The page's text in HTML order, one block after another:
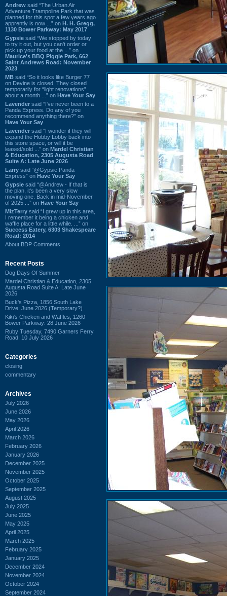
Andrew said “The Urban Air
Adventure Trampoline Park that was
planned for this spot a few years ago
apprently is now ...” on H. H. Gregg,
1130 Bower Parkway: May 2017
Gypsie said “We stopped by today
to try it out, but you can't order or
pick up your food at the ...” on
Maurice's BBQ Piggie Park, 662
Saint Andrews Road: November
2023
MB said “So it looks like Burger 77
on Devine is closed. They closed
temporarily for “light renovations”
about a month ...” on Have Your Say
Lavender said “I've never been to a
Panda Express. Do any of you
recommend anything there?” on
Have Your Say
Lavender said “I wonder if they will
expand the Hobby Lobby back into
this store space, or will it be
leased/sold ...” on Mardel Christian
& Education, 2305 Augusta Road
Suite A: Late June 2026
Larry said “@Gypsie Panda
Express” on Have Your Say
Gypsie said “@Andrew - If that is
the plan, it's been a very slow
moving one. Back in mid-November
of 2025 ...” on Have Your Say
MizTerry said “I grew up in this area,
I remember it being a chicken and
waffle place for a little while. ...” on
Success Eatery, 6303 Shakespeare
Road: 2014
About BDP Comments
Recent Posts
Dog Days Of Summer
Mardel Christian & Education, 2305
Augusta Road Suite A: Late June
2026
Buck's Pizza, 1856 South Lake
Drive: June 2026 (Temporary?)
Kiki's Chicken and Waffles, 1260
Bower Parkway: 28 June 2026
Ruby Tuesday, 7490 Garners Ferry
Road: 10 July 2026
Categories
closing
commentary
Archives
July 2026
June 2026
May 2026
April 2026
March 2026
February 2026
January 2026
December 2025
November 2025
October 2025
September 2025
August 2025
July 2025
June 2025
May 2025
April 2025
March 2025
February 2025
January 2025
December 2024
November 2024
October 2024
September 2024